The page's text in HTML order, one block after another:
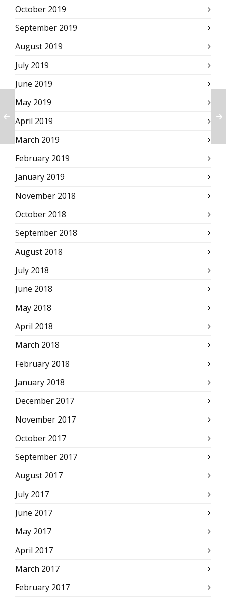
October 2019
September 2019
August 2019
July 2019
June 2019
May 2019
April 2019
March 2019
February 2019
January 2019
November 2018
October 2018
September 2018
August 2018
July 2018
June 2018
May 2018
April 2018
March 2018
February 2018
January 2018
December 2017
November 2017
October 2017
September 2017
August 2017
July 2017
June 2017
May 2017
April 2017
March 2017
February 2017